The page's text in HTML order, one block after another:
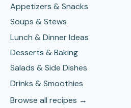
Appetizers & Snacks
Soups & Stews
Lunch & Dinner Ideas
Desserts & Baking
Salads & Side Dishes
Drinks & Smoothies
Browse all recipes →